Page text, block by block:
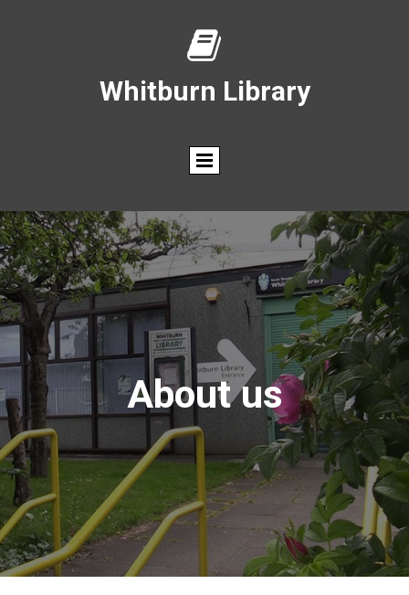

Whitburn Library
About us